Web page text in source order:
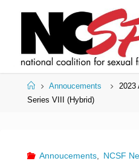
HomeAnnoucements
2023
Series VIII (Hybrid)
Annoucements, NCSF